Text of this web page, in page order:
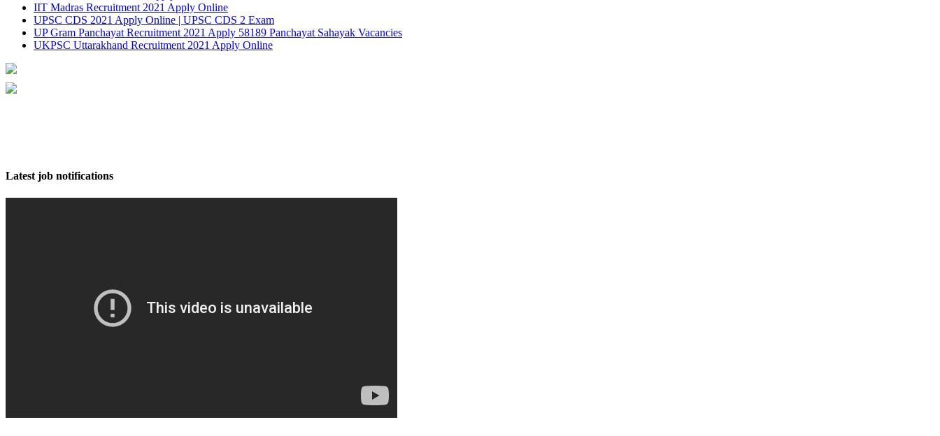
IIT Madras Recruitment 2021 Apply Online
UPSC CDS 2021 Apply Online | UPSC CDS 2 Exam
UP Gram Panchayat Recruitment 2021 Apply 58189 Panchayat Sahayak Vacancies
UKPSC Uttarakhand Recruitment 2021 Apply Online
Latest job notifications